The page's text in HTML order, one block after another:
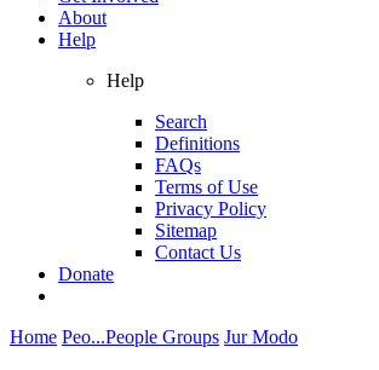
About
Help
Help
Search
Definitions
FAQs
Terms of Use
Privacy Policy
Sitemap
Contact Us
Donate
Home Peo...People Groups Jur Modo